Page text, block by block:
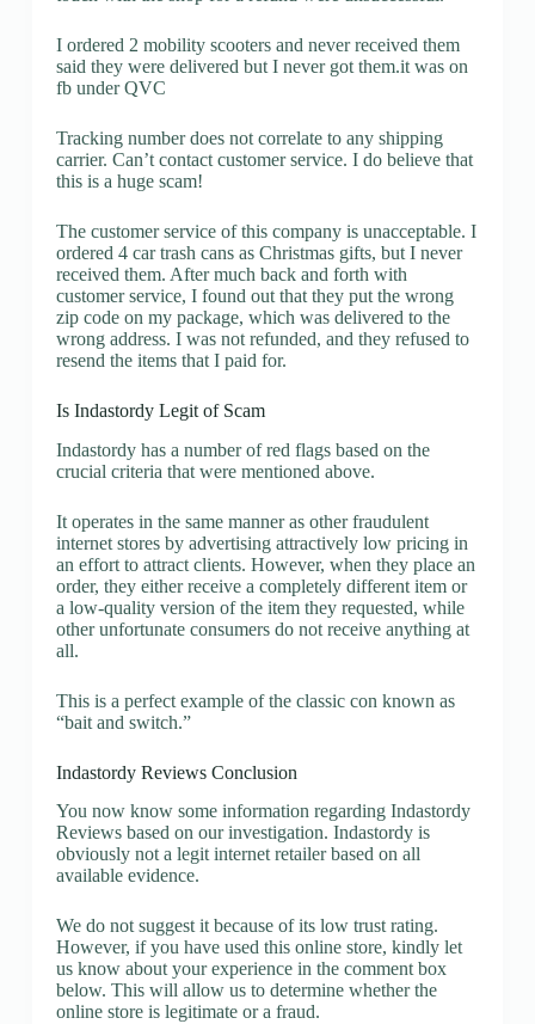
I ordered 2 mobility scooters and never received them
said they were delivered but I never got them.it was on
fb under QVC
Tracking number does not correlate to any shipping
carrier. Can’t contact customer service. I do believe that
this is a huge scam!
The customer service of this company is unacceptable. I
ordered 4 car trash cans as Christmas gifts, but I never
received them. After much back and forth with
customer service, I found out that they put the wrong
zip code on my package, which was delivered to the
wrong address. I was not refunded, and they refused to
resend the items that I paid for.
Is Indastordy Legit of Scam
Indastordy has a number of red flags based on the
crucial criteria that were mentioned above.
It operates in the same manner as other fraudulent
internet stores by advertising attractively low pricing in
an effort to attract clients. However, when they place an
order, they either receive a completely different item or
a low-quality version of the item they requested, while
other unfortunate consumers do not receive anything at
all.
This is a perfect example of the classic con known as
“bait and switch.”
Indastordy Reviews Conclusion
You now know some information regarding Indastordy
Reviews based on our investigation. Indastordy is
obviously not a legit internet retailer based on all
available evidence.
We do not suggest it because of its low trust rating.
However, if you have used this online store, kindly let
us know about your experience in the comment box
below. This will allow us to determine whether the
online store is legitimate or a fraud.